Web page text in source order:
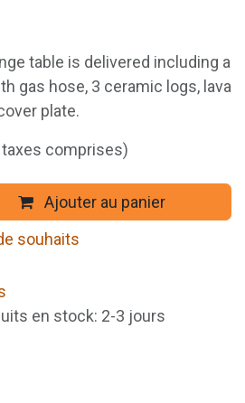
table is delivered including a
gas hose, 3 ceramic logs, lava
plate.
comprises)
Ajouter au panier
souhaits
en stock: 2-3 jours